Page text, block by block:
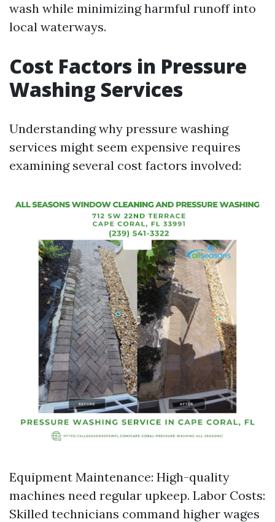
wash while minimizing harmful runoff into
local waterways.
Cost Factors in Pressure
Washing Services
Understanding why pressure washing
services might seem expensive requires
examining several cost factors involved:
Equipment Maintenance: High-quality
machines need regular upkeep. Labor Costs:
Skilled technicians command higher wages